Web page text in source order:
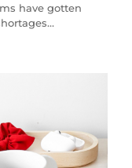
have gotten